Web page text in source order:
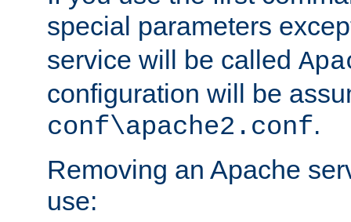
special parameters
service will be called
configuration will be
conf\apache2.conf.
Removing an Apache
use: